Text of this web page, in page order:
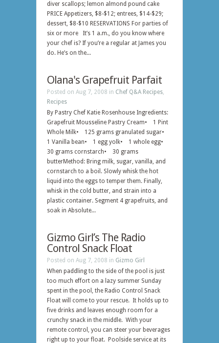
diver scallops; lemon almond pound cake
PRICE Appetizers, $8-$12; entrees, $14-$29;
dessert, $8-$10 RESERVATIONS For parties of
six or more It’s 1 a.m., do you know where
your chef is? If you’re a regular at James you
do. He’s on the...
Olana's Grapefruit Parfait
Posted on Aug 7, 2008 in Chef Q&A Recipes,
Recipes
By Pastry Chef Katie Rosenhouse Ingredients:
Grapefruit Mousseline Pastry Cream• 1 Pint
Whole Milk• 125 grams granulated sugar•
1 Vanilla bean• 1 egg yolk• 1 whole egg•
30 grams cornstarch• 30 grams
butterMethod: Bring milk, sugar, vanilla, and
cornstarch to a boil. Slowly whisk the hot
liquid into the eggs to temper them. Finally,
whisk in the cold butter, and strain into a
plastic container. Segment 4 grapefruits, and
soak in Absolute...
Gizmo Girl’s The Radio
Control Snack Float
Posted on Aug 7, 2008 in Gizmo Girl
When paddling to the side of the pool is just
too much effort on a lazy summer Sunday
spent in the pool, the Radio Control Snack
Float will come to your rescue. It holds up to
five drinks and leaves enough room for a
crunchy snack in the middle. With your
remote control, you can steer your beverages
right up to your float. Poolside service at its